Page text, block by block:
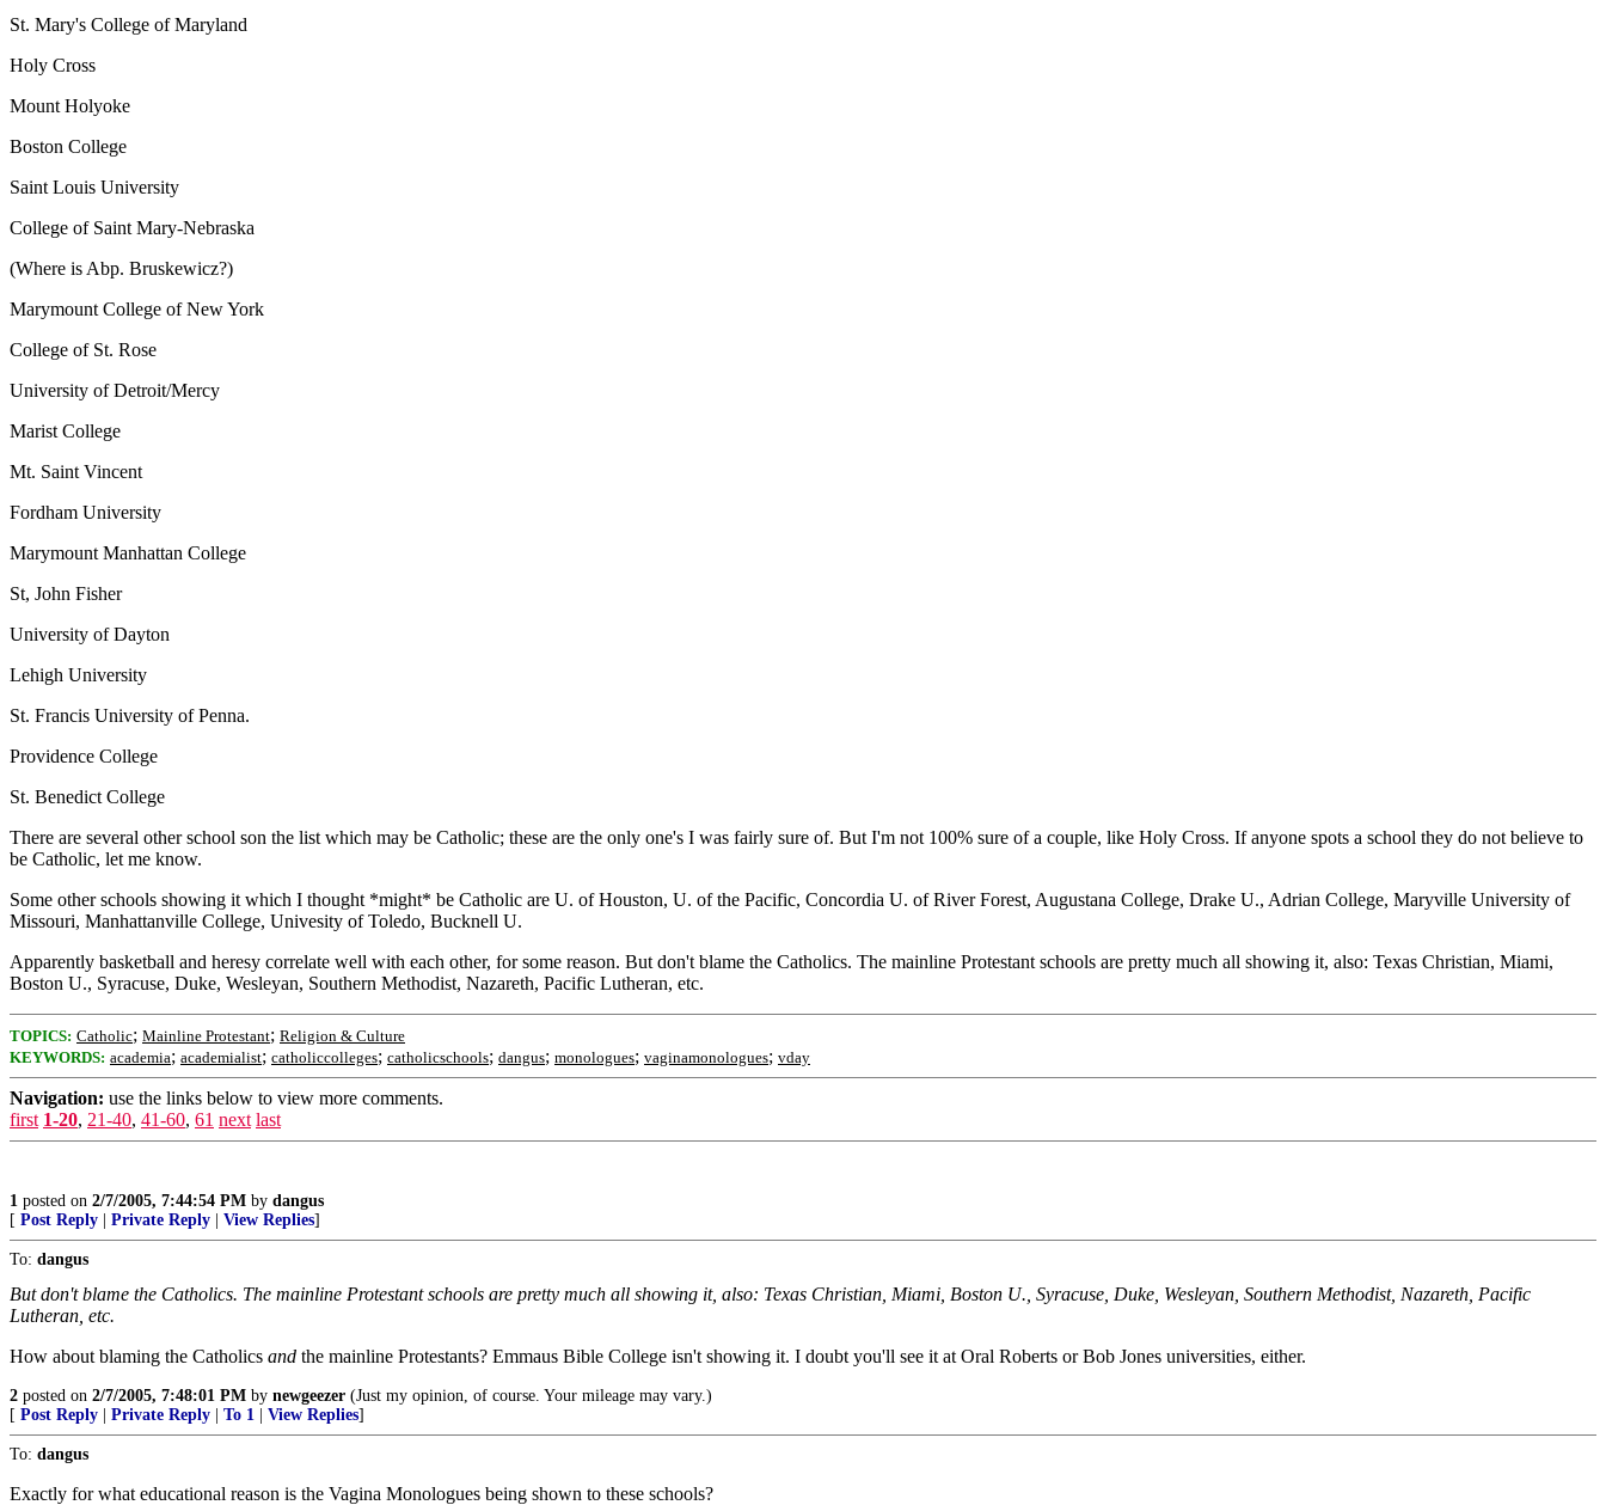
St. Mary's College of Maryland
Holy Cross
Mount Holyoke
Boston College
Saint Louis University
College of Saint Mary-Nebraska
(Where is Abp. Bruskewicz?)
Marymount College of New York
College of St. Rose
University of Detroit/Mercy
Marist College
Mt. Saint Vincent
Fordham University
Marymount Manhattan College
St, John Fisher
University of Dayton
Lehigh University
St. Francis University of Penna.
Providence College
St. Benedict College
There are several other school son the list which may be Catholic; these are the only one's I was fairly sure of. But I'm not 100% sure of a couple, like Holy Cross. If anyone spots a school they do not believe to
be Catholic, let me know.
Some other schools showing it which I thought *might* be Catholic are U. of Houston, U. of the Pacific, Concordia U. of River Forest, Augustana College, Drake U., Adrian College, Maryville University of
Missouri, Manhattanville College, Univesity of Toledo, Bucknell U.
Apparently basketball and heresy correlate well with each other, for some reason. But don't blame the Catholics. The mainline Protestant schools are pretty much all showing it, also: Texas Christian, Miami,
Boston U., Syracuse, Duke, Wesleyan, Southern Methodist, Nazareth, Pacific Lutheran, etc.
TOPICS: Catholic; Mainline Protestant; Religion & Culture
KEYWORDS: academia; academialist; catholiccolleges; catholicschools; dangus; monologues; vaginamonologues; vday
Navigation: use the links below to view more comments.
first 1-20, 21-40, 41-60, 61 next last
1 posted on 2/7/2005, 7:44:54 PM by dangus
[ Post Reply Private Reply View Replies]
To: dangus
But don't blame the Catholics. The mainline Protestant schools are pretty much all showing it, also: Texas Christian, Miami, Boston U., Syracuse, Duke, Wesleyan, Southern Methodist, Nazareth, Pacific
Lutheran, etc.
How about blaming the Catholics and the mainline Protestants? Emmaus Bible College isn't showing it. I doubt you'll see it at Oral Roberts or Bob Jones universities, either.
2 posted on 2/7/2005, 7:48:01 PM by newgeezer (Just my opinion, of course. Your mileage may vary.)
[ Post Reply Private Reply To 1 View Replies]
To: dangus
Exactly for what educational reason is the Vagina Monologues being shown to these schools?